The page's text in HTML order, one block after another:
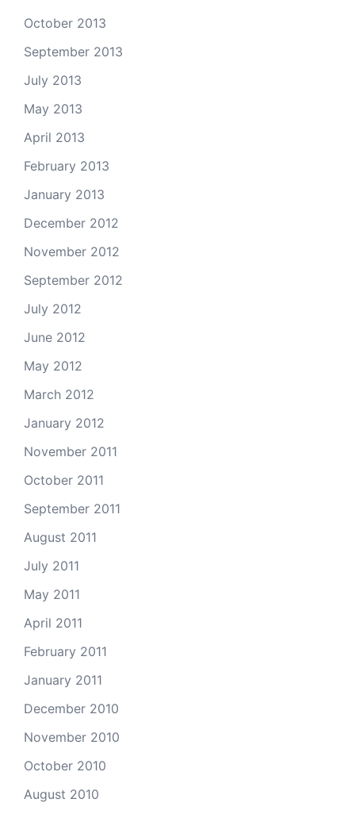
October 2013
September 2013
July 2013
May 2013
April 2013
February 2013
January 2013
December 2012
November 2012
September 2012
July 2012
June 2012
May 2012
March 2012
January 2012
November 2011
October 2011
September 2011
August 2011
July 2011
May 2011
April 2011
February 2011
January 2011
December 2010
November 2010
October 2010
August 2010